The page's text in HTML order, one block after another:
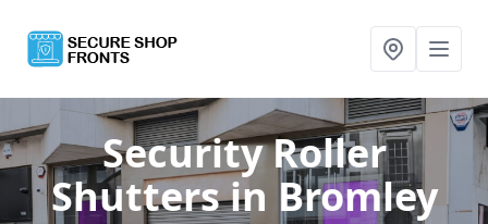
Security Roller
Shuttersin Bromley